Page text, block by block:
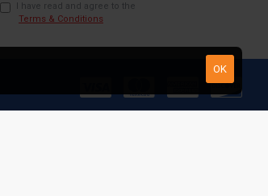
I have read and agree to the
Terms & Conditions
OK